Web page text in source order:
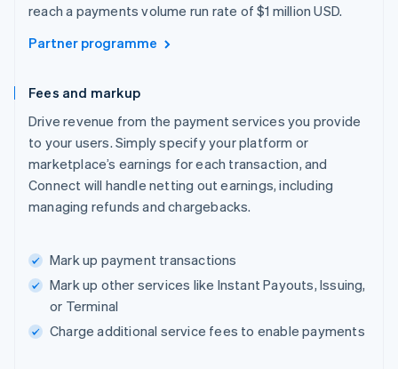
reach a payments volume run rate of $1 million USD.
Partner programme
Fees and markup
Drive revenue from the payment services you provide
to your users. Simply specify your platform or
marketplace’s earnings for each transaction, and
Connect will handle netting out earnings, including
managing refunds and chargebacks.
Mark up payment transactions
Mark up other services like Instant Payouts, Issuing,
or Terminal
Charge additional service fees to enable payments